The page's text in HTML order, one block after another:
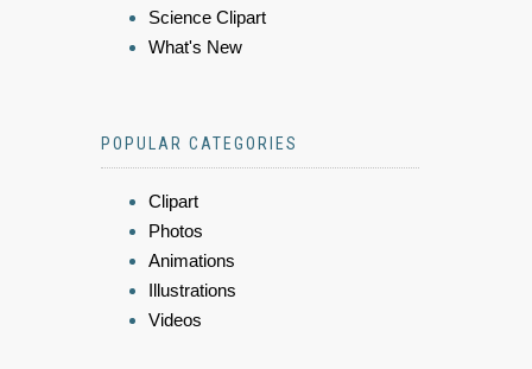
Science Clipart
What's New
POPULAR CATEGORIES
Clipart
Photos
Animations
Illustrations
Videos